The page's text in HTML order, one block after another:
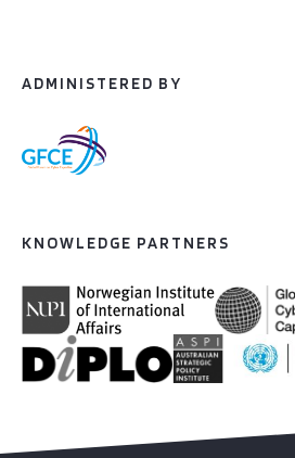
ADMINISTERED BY
KNOWLEDGE PARTNERS